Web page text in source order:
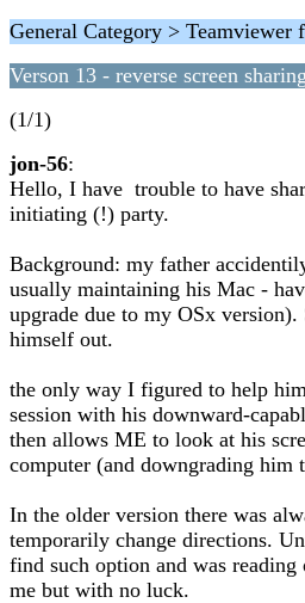
General Category > Teamviewer
Verson 13 - reverse screen
(1/1)
jon-56:
Hello, I have trouble to have
initiating (!) party.
Background: my father
usually maintaining his Mac -
upgrade due to my OSx
himself out.
the only way I figured to help
session with his downward-
then allows ME to look at his
computer (and downgrading him
In the older version there was
temporarily change directions.
find such option and was
me but with no luck.